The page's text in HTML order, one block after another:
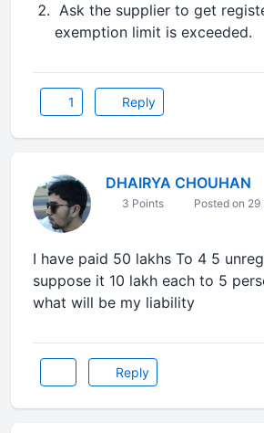
Ask the supplier to get
exemption limit is exceeded.
1 Reply
DHAIRYA CHOUHAN
3 Points Posted on
I have paid 50 lakhs To 4 5
suppose it 10 lakh each to 5
what will be my liability
Reply